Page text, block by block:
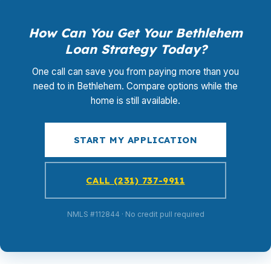
How Can You Get Your Bethlehem
Loan Strategy Today?
One call can save you from paying more than you
need to in Bethlehem. Compare options while the
home is still available.
START MY APPLICATION
CALL (231) 737-9911
NMLS #112844 · No credit pull required